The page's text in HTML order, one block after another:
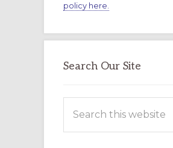
policy here.
Search Our Site
this